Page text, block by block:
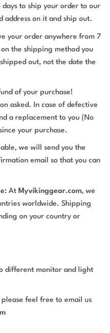
days to ship your order to our
address on it and ship out.
your order anywhere from 7
the shipping method you
out, not the date the
of your purchase!
asked. In case of defective
a replacement to you (No
your purchase.
we will send you the
email so that you can
At Myvikinggear.com, we
worldwide. Shipping
on your country or
different monitor and light
feel free to email us